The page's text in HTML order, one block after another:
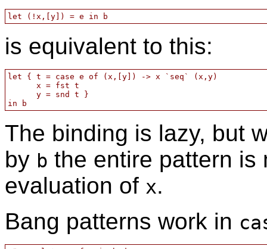
is equivalent to this:
let { t = case e of (x,[y]) -> x `seq` (x,y)
      x = fst t
      y = snd t }
The binding is lazy, but
by b the entire pattern is
evaluation of x.
Bang patterns work in